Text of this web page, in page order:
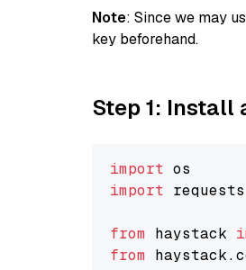
Note: Since we may
key beforehand.
Step 1: Install
import
import requests
from haystack
from haystack.